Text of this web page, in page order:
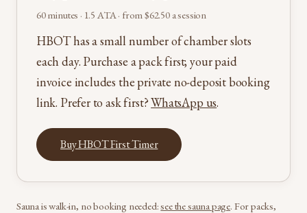
60 minutes · 1.5 ATA · from $62.50 a session
HBOT has a small number of chamber slots
each day. Purchase a pack first; your paid
invoice includes the private no-deposit booking
link. Prefer to ask first?WhatsApp us.
Buy HBOT First Timer
Sauna is walk-in, no booking needed:see the sauna page. For packs,